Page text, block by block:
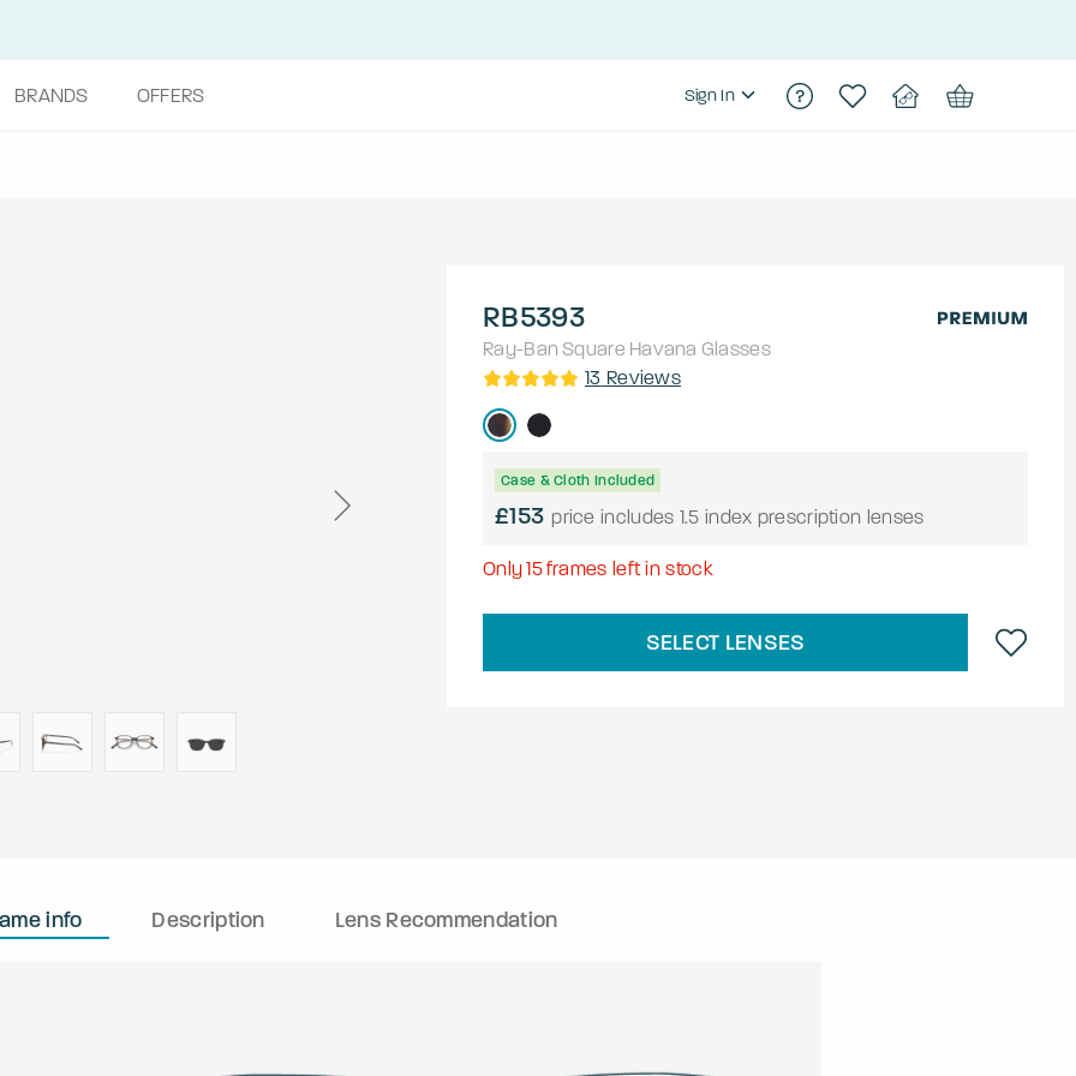
BRANDS OFFERS Sign In
RB5393
Ray-Ban Square Havana Glasses
13 Reviews
Case & Cloth Included
£153 price includes 1.5 index prescription lenses
Only15frames left in stock
SELECT LENSES
info Description Lens Recommendation